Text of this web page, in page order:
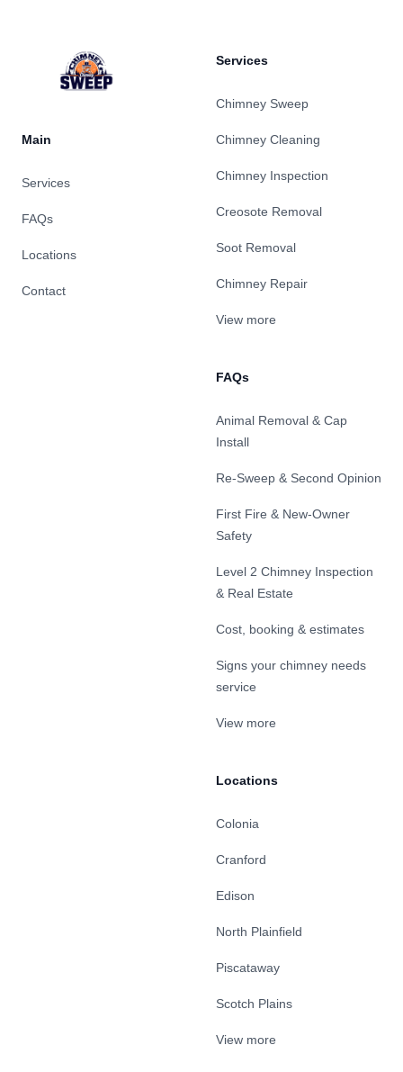
Main
Services
FAQs
Locations
Contact
Services
Chimney Sweep
Chimney Cleaning
Chimney Inspection
Creosote Removal
Soot Removal
Chimney Repair
View more
FAQs
Animal Removal & Cap
Install
Re-Sweep & Second Opinion
First Fire & New-Owner
Safety
Level 2 Chimney Inspection
& Real Estate
Cost, booking & estimates
Signs your chimney needs
service
View more
Locations
Colonia
Cranford
Edison
North Plainfield
Piscataway
Scotch Plains
View more